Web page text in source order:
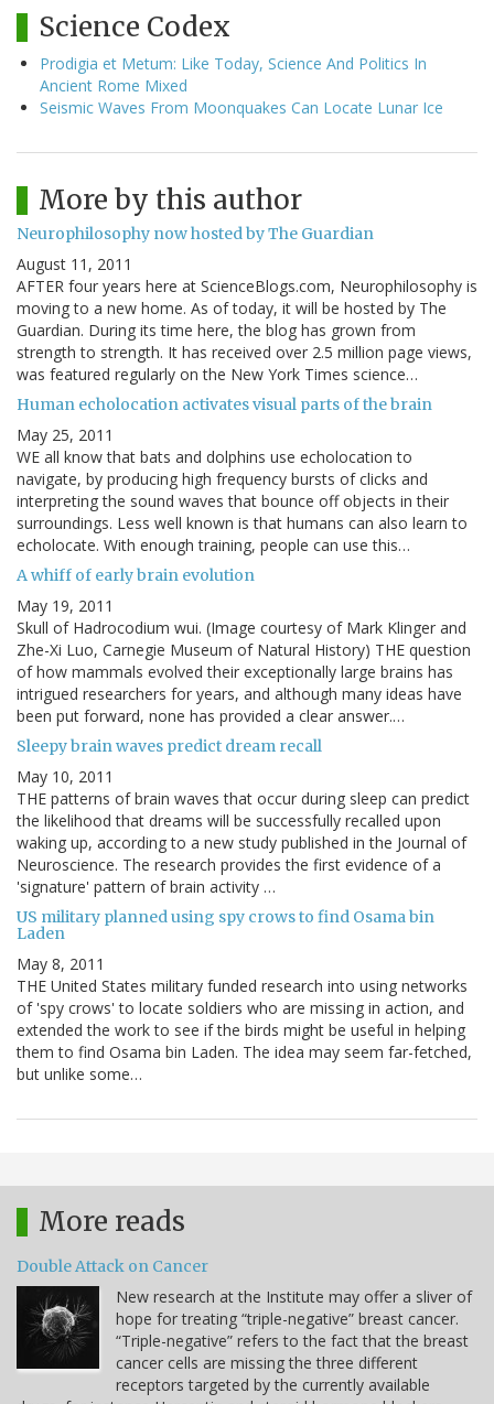
Science Codex
Prodigia et Metum: Like Today, Science And Politics In
Ancient Rome Mixed
Seismic Waves From Moonquakes Can Locate Lunar Ice
More by this author
Neurophilosophy now hosted by The Guardian
August 11, 2011
AFTER four years here at ScienceBlogs.com, Neurophilosophy is
moving to a new home. As of today, it will be hosted by The
Guardian. During its time here, the blog has grown from
strength to strength. It has received over 2.5 million page views,
was featured regularly on the New York Times science…
Human echolocation activates visual parts of the brain
May 25, 2011
WE all know that bats and dolphins use echolocation to
navigate, by producing high frequency bursts of clicks and
interpreting the sound waves that bounce off objects in their
surroundings. Less well known is that humans can also learn to
echolocate. With enough training, people can use this…
A whiff of early brain evolution
May 19, 2011
Skull of Hadrocodium wui. (Image courtesy of Mark Klinger and
Zhe-Xi Luo, Carnegie Museum of Natural History) THE question
of how mammals evolved their exceptionally large brains has
intrigued researchers for years, and although many ideas have
been put forward, none has provided a clear answer.…
Sleepy brain waves predict dream recall
May 10, 2011
THE patterns of brain waves that occur during sleep can predict
the likelihood that dreams will be successfully recalled upon
waking up, according to a new study published in the Journal of
Neuroscience. The research provides the first evidence of a
'signature' pattern of brain activity …
US military planned using spy crows to find Osama bin
Laden
May 8, 2011
THE United States military funded research into using networks
of 'spy crows' to locate soldiers who are missing in action, and
extended the work to see if the birds might be useful in helping
them to find Osama bin Laden. The idea may seem far-fetched,
but unlike some…
More reads
Double Attack on Cancer
New research at the Institute may offer a sliver of
hope for treating “triple-negative” breast cancer.
“Triple-negative” refers to the fact that the breast
cancer cells are missing the three different
receptors targeted by the currently available